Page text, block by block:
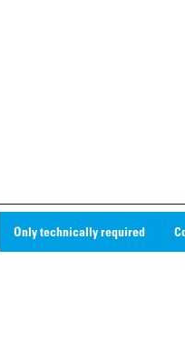
Only technically required